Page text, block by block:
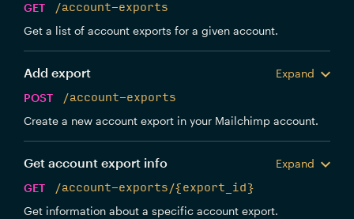
GET
/account-exports
Get a list of account exports for a given account.
Add export
Expand
POST
/account-exports
Create a new account export in your Mailchimp account.
Get account export info
Expand
GET
/account-exports/{export_id}
Get information about a specific account export.